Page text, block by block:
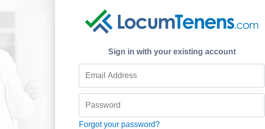
Sign in with your existing account
Forgot your password?